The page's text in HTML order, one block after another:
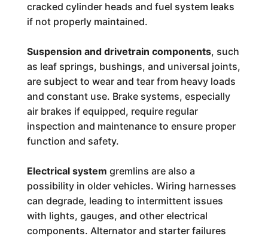
cracked cylinder heads and fuel system leaks
if not properly maintained.
Suspension and drivetrain components, such
as leaf springs, bushings, and universal joints,
are subject to wear and tear from heavy loads
and constant use. Brake systems, especially
air brakes if equipped, require regular
inspection and maintenance to ensure proper
function and safety.
Electrical system gremlins are also a
possibility in older vehicles. Wiring harnesses
can degrade, leading to intermittent issues
with lights, gauges, and other electrical
components. Alternator and starter failures